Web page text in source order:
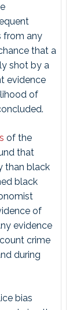
from any
that a
shot by a
evidence
of
of the
that
than black
black
of
evidence
crime
during
bias